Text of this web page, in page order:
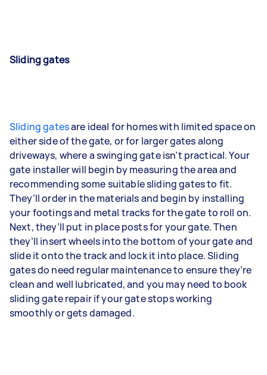
Sliding gates
Sliding gatesare ideal for homes with limited space on
either side of the gate, or for larger gates along
driveways, where a swinging gate isn’t practical. Your
gate installer will begin by measuring the area and
recommending some suitable sliding gates to fit.
They’ll order in the materials and begin by installing
your footings and metal tracks for the gate to roll on.
Next, they’ll put in place posts for your gate. Then
they’ll insert wheels into the bottom of your gate and
slide it onto the track and lock it into place. Sliding
gates do need regular maintenance to ensure they’re
clean and well lubricated, and you may need to book
sliding gate repair if your gate stops working
smoothly or gets damaged.